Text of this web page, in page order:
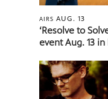
AIRSAUG. 13
‘Resolve to
event Aug. 13